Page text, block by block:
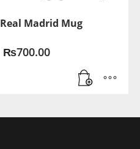
Real Madrid Mug
₨700.00